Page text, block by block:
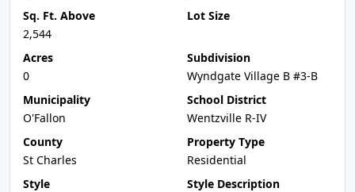
Sq. Ft. Above
2,544
Lot Size
Acres
0
Subdivision
Wyndgate Village B #3-B
Municipality
O'Fallon
School District
Wentzville R-IV
County
St Charles
Property Type
Residential
Style
Style Description